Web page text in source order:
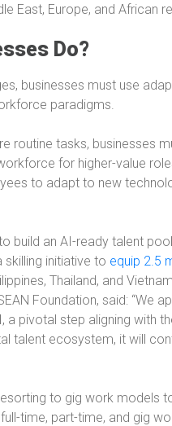
East, Europe, and African
Do?
businesses must use
paradigms.
routine tasks, businesses
for higher-value
to adapt to new
build an AI-ready talent
initiative to equip 2.5
Thailand, and
Foundation, said: “We
a pivotal step aligning with
talent ecosystem, it will
to gig work models
time, part-time, and gig